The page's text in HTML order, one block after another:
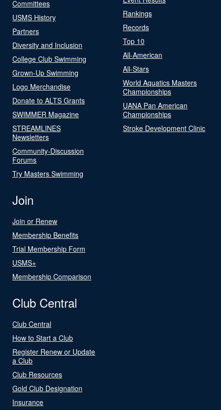
Committees
USMS History
Partners
Diversity and Inclusion
College Club Swimming
Grown-Up Swimming
Logo Merchandise
Donate to ALTS Grants
SWIMMER Magazine
STREAMLINES
Newsletters
Community-Discussion
Forums
Try Masters Swimming
Rankings
Records
Top 10
All-American
All-Stars
World Aquatics Masters
Championships
UANA Pan American
Championships
Stroke Development Clinic
Join
Join or Renew
Membership Benefits
Trial Membership Form
USMS+
Membership Comparison
Club Central
Club Central
How to Start a Club
Register Renew or Update
a Club
Club Resources
Gold Club Designation
Insurance